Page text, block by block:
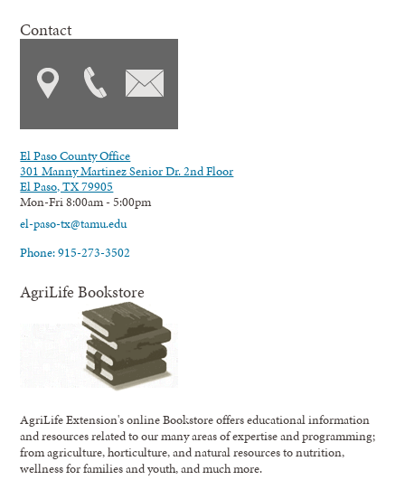
Contact
El Paso County Office
301 Manny Martinez Senior Dr. 2nd Floor
El Paso, TX 79905
Mon-Fri 8:00am - 5:00pm
el-paso-tx@tamu.edu
Phone: 915-273-3502
AgriLife Bookstore
AgriLife Extension's online Bookstore offers educational information
and resources related to our many areas of expertise and programming;
from agriculture, horticulture, and natural resources to nutrition,
wellness for families and youth, and much more.